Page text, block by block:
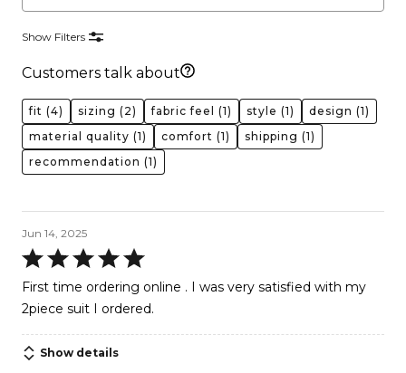
Show Filters
Customers talk about
fit (4) sizing (2) fabric feel (1) style (1) design (1)
material quality (1) comfort (1) shipping (1)
recommendation (1)
Jun 14, 2025
Rated
5
out
of
5
First time ordering online . I was very satisfied with my
2piece suit I ordered.
Show details